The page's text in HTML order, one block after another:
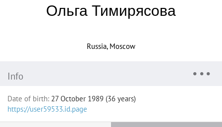
Ольга Тимирясова
Russia, Moscow
Info
Date of birth: 27 October 1989 (36 years)
https://user59533.id.page